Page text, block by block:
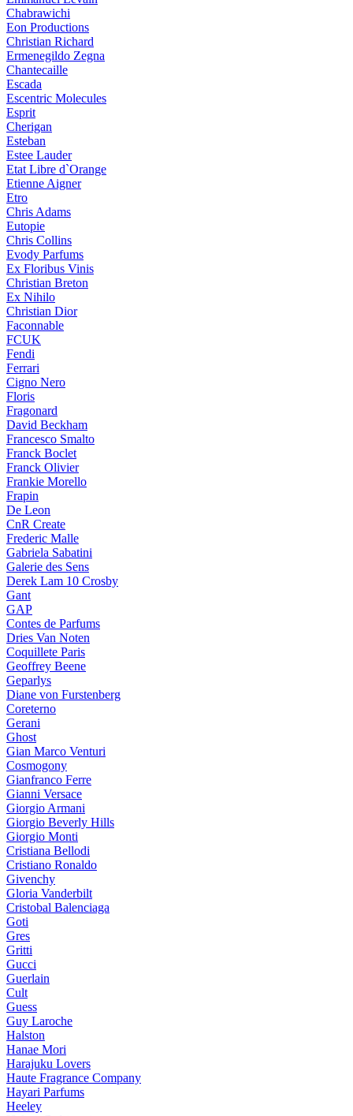
Chabrawichi
Eon Productions
Christian Richard
Ermenegildo Zegna
Chantecaille
Escada
Escentric Molecules
Esprit
Cherigan
Esteban
Estee Lauder
Etat Libre d`Orange
Etienne Aigner
Etro
Chris Adams
Eutopie
Chris Collins
Evody Parfums
Ex Floribus Vinis
Christian Breton
Ex Nihilo
Christian Dior
Faconnable
FCUK
Fendi
Ferrari
Cigno Nero
Floris
Fragonard
David Beckham
Francesco Smalto
Franck Boclet
Franck Olivier
Frankie Morello
Frapin
De Leon
CnR Create
Frederic Malle
Gabriela Sabatini
Galerie des Sens
Derek Lam 10 Crosby
Gant
GAP
Contes de Parfums
Dries Van Noten
Coquillete Paris
Geoffrey Beene
Geparlys
Diane von Furstenberg
Coreterno
Gerani
Ghost
Gian Marco Venturi
Cosmogony
Gianfranco Ferre
Gianni Versace
Giorgio Armani
Giorgio Beverly Hills
Giorgio Monti
Cristiana Bellodi
Cristiano Ronaldo
Givenchy
Gloria Vanderbilt
Cristobal Balenciaga
Goti
Gres
Gritti
Gucci
Guerlain
Cult
Guess
Guy Laroche
Halston
Hanae Mori
Harajuku Lovers
Haute Fragrance Company
Hayari Parfums
Heeley